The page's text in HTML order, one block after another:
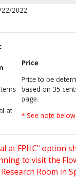
2022
Price
Price to be
based on 35
page.
at
* See note below
at FPHC" option
to visit the
Room in